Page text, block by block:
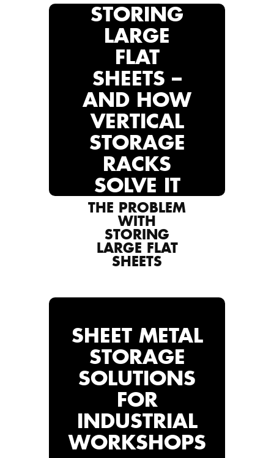
STORING
LARGE
FLAT
SHEETS –
AND HOW
VERTICAL
STORAGE
RACKS
SOLVE IT
THE PROBLEM
WITH
STORING
LARGE FLAT
SHEETS
SHEET METAL
STORAGE
SOLUTIONS
FOR
INDUSTRIAL
WORKSHOPS